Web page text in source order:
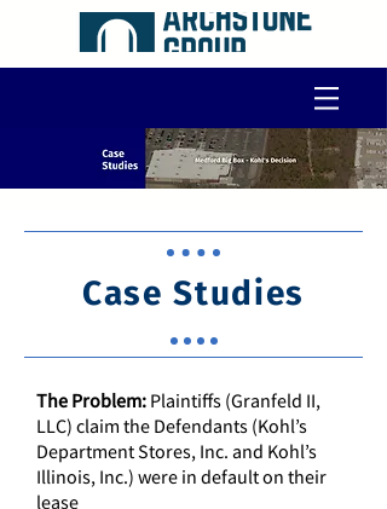
Case Studies
The Problem: Plaintiffs (Granfeld II,
LLC) claim the Defendants (Kohl’s
Department Stores, Inc. and Kohl’s
Illinois, Inc.) were in default on their
lease